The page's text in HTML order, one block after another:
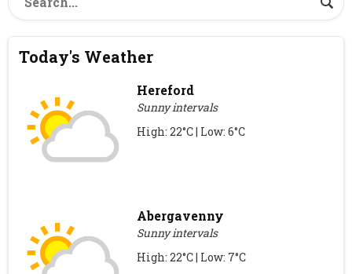
Today's Weather
Hereford
Sunny intervals
High: 22°C | Low: 6°C
Abergavenny
Sunny intervals
High: 22°C | Low: 7°C